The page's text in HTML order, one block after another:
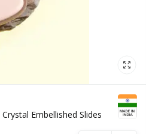
Embellished Slides